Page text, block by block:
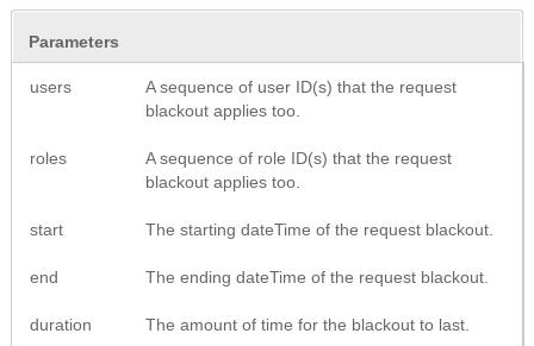
Parameters
users
A sequence of user ID(s) that the request
blackout applies too.
roles
A sequence of role ID(s) that the request
blackout applies too.
start The starting dateTime of the request blackout.
end The ending dateTime of the request blackout.
duration The amount of time for the blackout to last.